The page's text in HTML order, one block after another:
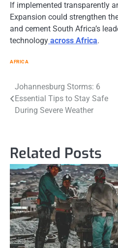
If implemented transparently
Expansion could strengthen
and cement South Africa’s
technology across Africa.
AFRICA
Post
navigation
Johannesburg Storms: 6
Essential Tips to Stay Safe
During Severe Weather
Related Posts